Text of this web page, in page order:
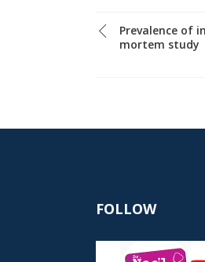
Prevalence of
mortem study
FOLLOW